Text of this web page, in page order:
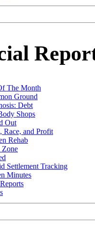
The Month
Ground
Debt
Shops
Out
Race, and Profit
Rehab
Zone
Settlement Tracking
Minutes